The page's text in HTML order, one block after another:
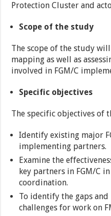
Protection Cluster and
Scope of the study
The scope of the study
mapping as well as
involved in FGM/C
Specific objectives
The specific objectives of
Identify existing major
implementing partners.
Examine the
key partners in FGM/C
coordination.
To identify the gaps
challenges for work on